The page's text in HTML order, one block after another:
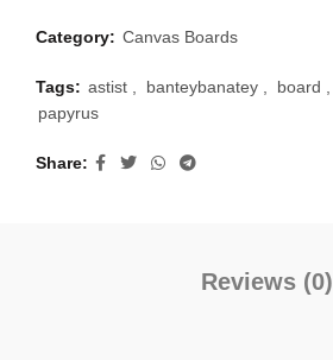
Category: Canvas Boards
Tags: astist banteybanatey board
papyrus
Share
Reviews (0)